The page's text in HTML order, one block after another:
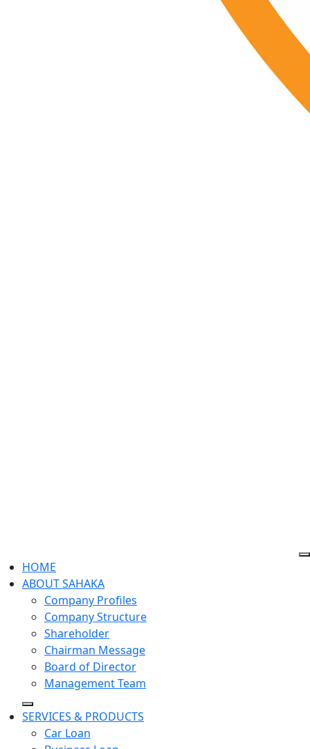
HOME
ABOUT SAHAKA
Company Profiles
Company Structure
Shareholder
Chairman​ Message
Board of Director
Management Team
SERVICES & PRODUCTS
Car Loan